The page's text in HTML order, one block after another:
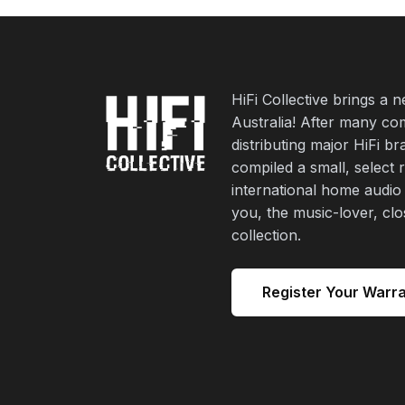
HiFi Collective brings a
Australia! After many
distributing major HiFi
compiled a small, select
international home
you, the music-lover,
collection.
Register Your